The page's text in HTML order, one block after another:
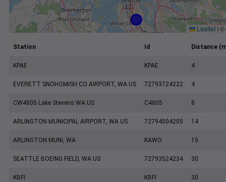
Leaflet | ©
Station Id Distance
KPAE KPAE 4
EVERETT SNOHOMISH CO AIRPORT, WA US 72793724222 4
CW4805 Lake Stevens WA US C4805 8
ARLINGTON MUNICIPAL AIRPORT, WA US 72794504205 14
ARLINGTON MUNI, WA KAWO 15
SEATTLE BOEING FIELD, WA US 72793524234 30
KBFI KBFI 30